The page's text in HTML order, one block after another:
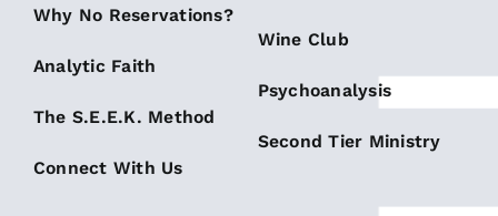
Why No Reservations?
Analytic Faith
The S.E.E.K. Method
Connect With Us
Wine Club
Psychoanalysis
Second Tier Ministry